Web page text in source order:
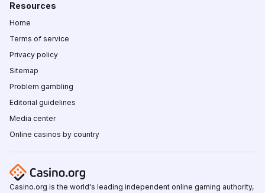
Resources
Home
Terms of service
Privacy policy
Sitemap
Problem gambling
Editorial guidelines
Media center
Online casinos by country
Casino.org is the world's leading independent online gaming authority,